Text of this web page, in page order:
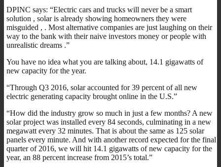
DPINC says: “Electric cars and trucks will never be a smart
solution , solar is already showing homeowners they were
misguided , . Most alternative companies are just laughing on their
way to the bank with their naive investors money or people with
unrealistic dreams .”
You have no idea what you are talking about, 14.1 gigawatts of
new capacity for the year.
“Through Q3 2016, solar accounted for 39 percent of all new
electric generating capacity brought online in the U.S.”
“How did the industry grow so much in just a few months? A new
solar project was installed every 84 seconds, culminating in a new
megawatt every 32 minutes. That is about the same as 125 solar
panels every minute. And with another record expected for the final
quarter of 2016, we will hit 14.1 gigawatts of new capacity for the
year, an 88 percent increase from 2015’s total.”